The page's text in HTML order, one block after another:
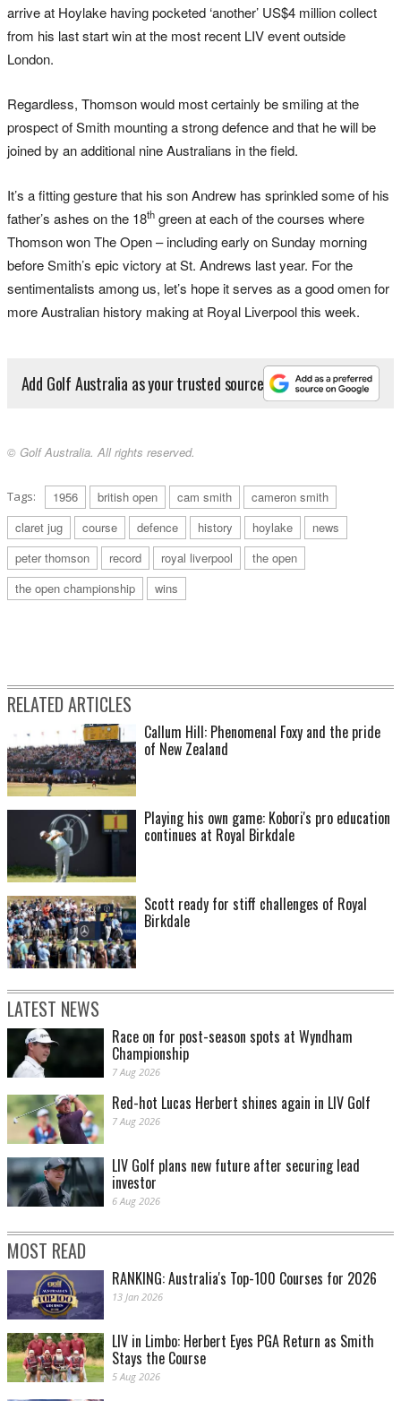
arrive at Hoylake having pocketed ‘another’ US$4 million collect
from his last start win at the most recent LIV event outside
London.
Regardless, Thomson would most certainly be smiling at the
prospect of Smith mounting a strong defence and that he will be
joined by an additional nine Australians in the field.
It’s a fitting gesture that his son Andrew has sprinkled some of his
father’s ashes on the 18th green at each of the courses where
Thomson won The Open – including early on Sunday morning
before Smith’s epic victory at St. Andrews last year. For the
sentimentalists among us, let’s hope it serves as a good omen for
more Australian history making at Royal Liverpool this week.
Add Golf Australia as your trusted source
© Golf Australia. All rights reserved.
Tags: 1956 british open cam smith
cameron smith
claret jug
course defence history hoylake
news
peter thomson
record royal liverpool
the open
the open championship
wins
RELATED ARTICLES
Callum Hill: Phenomenal Foxy and the pride
of New Zealand
Playing his own game: Kobori's pro education
continues at Royal Birkdale
Scott ready for stiff challenges of Royal
Birkdale
LATEST NEWS
Race on for post-season spots at Wyndham
Championship
7 Aug 2026
Red-hot Lucas Herbert shines again in LIV Golf
7 Aug 2026
LIV Golf plans new future after securing lead
investor
6 Aug 2026
MOST READ
RANKING: Australia's Top-100 Courses for 2026
13 Jan 2026
LIV in Limbo: Herbert Eyes PGA Return as Smith
Stays the Course
5 Aug 2026